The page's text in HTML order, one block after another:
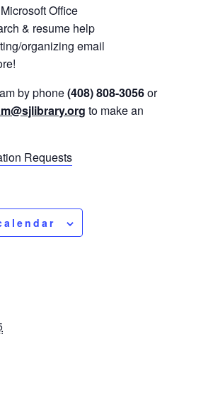
Office
& resume help
organizing email
by phone(408) 808-3056or
to make an
Requests